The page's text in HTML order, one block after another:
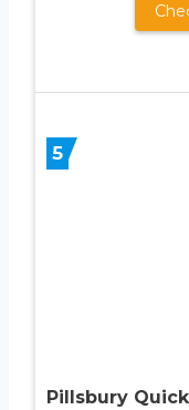
5
Pillsbury